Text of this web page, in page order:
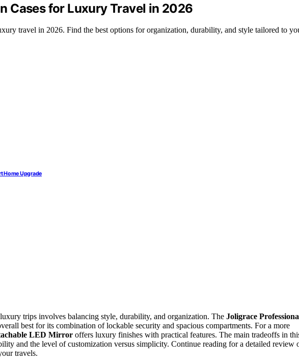
Cases for Luxury Travel in 2026
travel in 2026. Find the best options for organization, durability, and style tailored to
Home Upgrade
trips involves balancing style, durability, and organization. The Joligrace
best for its combination of lockable security and spacious compartments. For a more
LED Mirror offers luxury finishes with practical features. The main tradeoffs in
and the level of customization versus simplicity. Continue reading for a detailed review
travels.